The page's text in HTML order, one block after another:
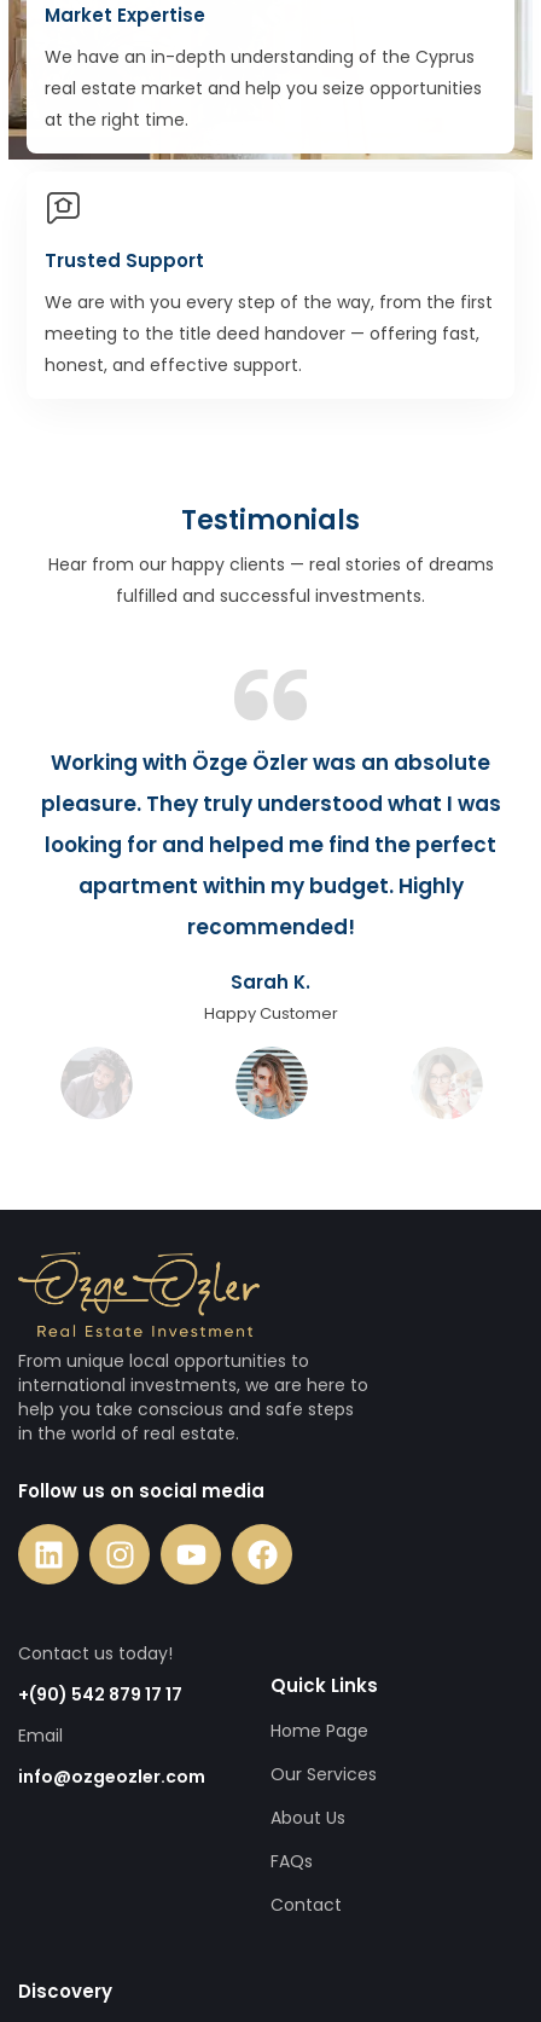
Market Expertise
We have an in-depth understanding of the Cyprus
real estate market and help you seize opportunities
at the right time.
Trusted Support
We are with you every step of the way, from the first
meeting to the title deed handover — offering fast,
honest, and effective support.
Testimonials
Hear from our happy clients — real stories of dreams
fulfilled and successful investments.
Working with Özge Özler was an absolute
pleasure. They truly understood what I was
looking for and helped me find the perfect
apartment within my budget. Highly
recommended!
Sarah K.
Happy Customer
From unique local opportunities to
international investments, we are here to
help you take conscious and safe steps
in the world of real estate.
Follow us on social media
Contact us today!
+(90) 542 879 17 17
Email
info@ozgeozler.com
Quick Links
Home Page
Our Services
About Us
FAQs
Contact
Discovery